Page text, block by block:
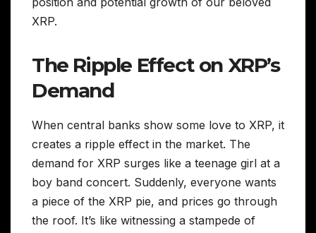
XRP.
The Ripple Effect on XRP’s
Demand
When central banks show some love to XRP, it
creates a ripple effect in the market. The
demand for XRP surges like a teenage girl at a
boy band concert. Suddenly, everyone wants
a piece of the XRP pie, and prices go through
the roof. It’s like witnessing a stampede of